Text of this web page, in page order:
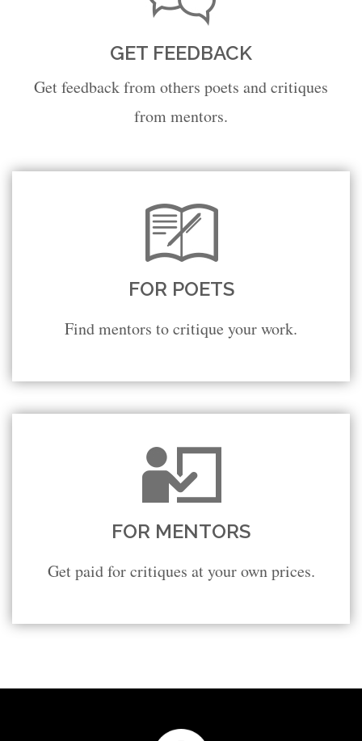
GET FEEDBACK
Get feedback from others poets and critiques
from mentors.
FOR POETS
Find mentors to critique your work.
FOR MENTORS
Get paid for critiques at your own prices.